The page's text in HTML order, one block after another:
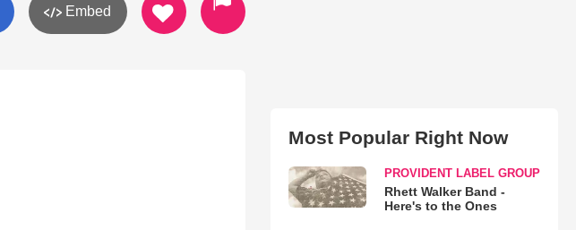
Embed
Most Popular Right Now
PROVIDENT LABEL GROUP
Rhett Walker Band -
Here's to the Ones